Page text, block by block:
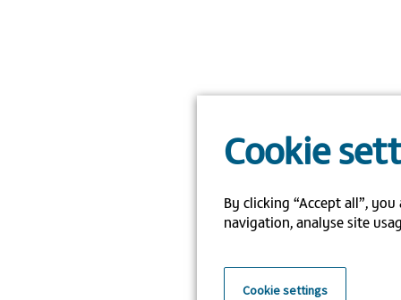
Cookie
By clicking “Accept all”,
navigation, analyse site
Cookie settings